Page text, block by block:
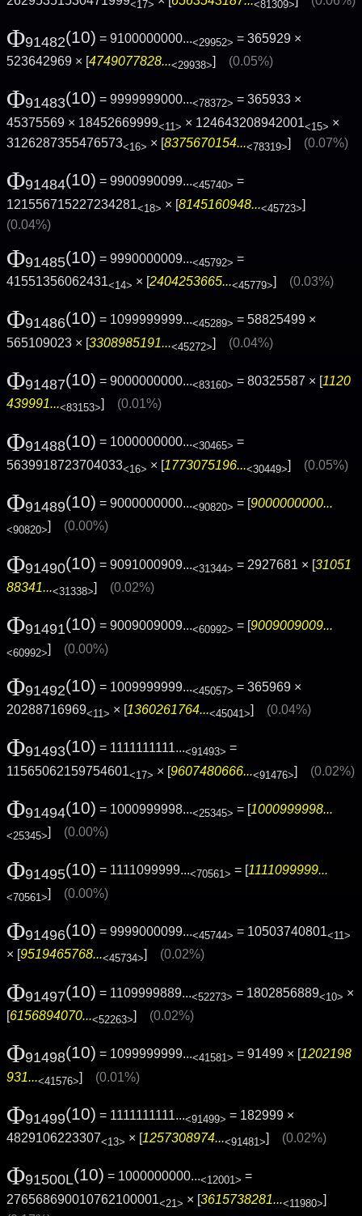
<17> <81309>
Φ91482(10) = 9100000000...<29952> = 365929 ×
523642969 × [4749077828...<29938>] (0.05%)
Φ91483(10) = 9999999000...<78372> = 365933 ×
45375569 × 18452669999<11> × 124643208942001<15> ×
3126287355476573<16> × [8375670154...<78319>] (0.07%)
Φ91484(10) = 9900990099...<45740> =
121556715227234281<18> × [8145160948...<45723>]
(0.04%)
Φ91485(10) = 9990000009...<45792> =
41551356062431<14> × [2404253665...<45779>] (0.03%)
Φ91486(10) = 1099999999...<45289> = 58825499 ×
565109023 × [3308985191...<45272>] (0.04%)
Φ91487(10) = 9000000000...<83160> = 80325587 × [1120
439991...<83153>] (0.01%)
Φ91488(10) = 1000000000...<30465> =
5639918723704033<16> × [1773075196...<30449>] (0.05%)
Φ91489(10) = 9000000000...<90820> = [9000000000...
<90820>] (0.00%)
Φ91490(10) = 9091000909...<31344> = 2927681 × [31051
88341...<31338>] (0.02%)
Φ91491(10) = 9009009009...<60992> = [9009009009...
<60992>] (0.00%)
Φ91492(10) = 1009999999...<45057> = 365969 ×
20288716969<11> × [1360261764...<45041>] (0.04%)
Φ91493(10) = 1111111111...<91493> =
11565062159754601<17> × [9607480666...<91476>] (0.02%)
Φ91494(10) = 1000999998...<25345> = [1000999998...
<25345>] (0.00%)
Φ91495(10) = 1111099999...<70561> = [ 1111099999...
<70561>] (0.00%)
Φ91496(10) = 9999000099...<45744> = 10503740801<11>
× [9519465768...<45734>] (0.02%)
Φ91497(10) = 1109999889...<52273> = 1802856889<10> ×
[6156894070...<52263>] (0.02%)
Φ91498(10) = 1099999999...<41581> = 91499 × [1202198
931...<41576>] (0.01%)
Φ91499(10) = 1111111111...<91499> = 182999 ×
4829106223307<13> × [1257308974...<91481>] (0.02%)
Φ91500L(10) = 1000000000...<12001> =
276568690010762100001<21> × [3615738281...<11980>]